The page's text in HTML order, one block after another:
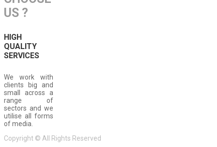
US ?
HIGH
QUALITY
SERVICES
We work with
clients big and
small across a
range of
sectors and we
utilise all forms
of media.
Copyright © All Rights Reserved